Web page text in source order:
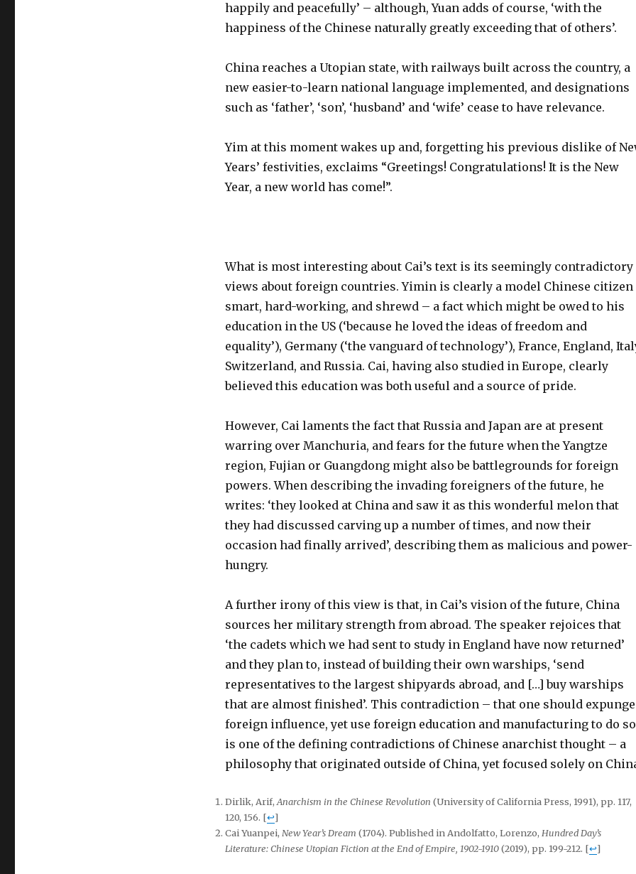
happily and peacefully’ – although, Yuan adds of course, ‘with the
happiness of the Chinese naturally greatly exceeding that of others’.
China reaches a Utopian state, with railways built across the country, a
new easier-to-learn national language implemented, and designations
such as ‘father’, ‘son’, ‘husband’ and ‘wife’ cease to have relevance.
Yim at this moment wakes up and, forgetting his previous dislike of
Years’ festivities, exclaims “Greetings! Congratulations! It is the New
Year, a new world has come!”.
What is most interesting about Cai’s text is its seemingly contradictory
views about foreign countries. Yimin is clearly a model Chinese citizen
smart, hard-working, and shrewd – a fact which might be owed to his
education in the US (‘because he loved the ideas of freedom and
equality’), Germany (‘the vanguard of technology’), France, England,
Switzerland, and Russia. Cai, having also studied in Europe, clearly
believed this education was both useful and a source of pride.
However, Cai laments the fact that Russia and Japan are at present
warring over Manchuria, and fears for the future when the Yangtze
region, Fujian or Guangdong might also be battlegrounds for foreign
powers. When describing the invading foreigners of the future, he
writes: ‘they looked at China and saw it as this wonderful melon that
they had discussed carving up a number of times, and now their
occasion had finally arrived’, describing them as malicious and power-
hungry.
A further irony of this view is that, in Cai’s vision of the future, China
sources her military strength from abroad. The speaker rejoices that
‘the cadets which we had sent to study in England have now returned’
and they plan to, instead of building their own warships, ‘send
representatives to the largest shipyards abroad, and […] buy warships
that are almost finished’. This contradiction – that one should expunge
foreign influence, yet use foreign education and manufacturing to do
is one of the defining contradictions of Chinese anarchist thought – a
philosophy that originated outside of China, yet focused solely on
Dirlik, Arif, Anarchism in the Chinese Revolution (University of California Press, 1991), pp. 117,
120, 156. [↩]
Cai Yuanpei, New Year’s Dream (1704). Published in Andolfatto, Lorenzo, Hundred Day’s
Literature: Chinese Utopian Fiction at the End of Empire, 1902-1910(2019), pp. 199-212. [↩]